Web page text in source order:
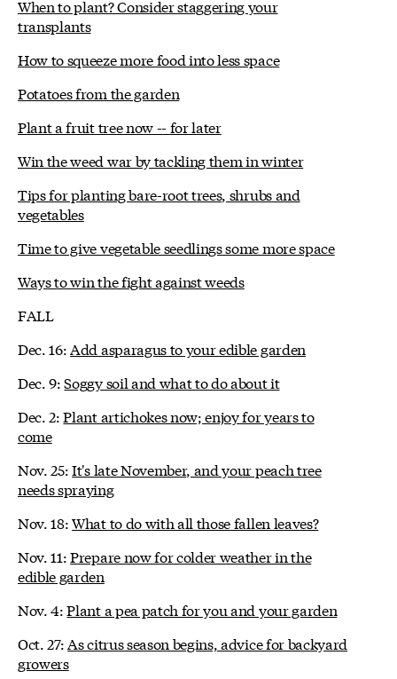
When to plant? Consider staggering your
transplants
How to squeeze more food into less space
Potatoes from the garden
Plant a fruit tree now -- for later
Win the weed war by tackling them in winter
Tips for planting bare-root trees, shrubs and
vegetables
Time to give vegetable seedlings some more space
Ways to win the fight against weeds
FALL
Dec. 16:Add asparagus to your edible garden
Dec. 9:Soggy soil and what to do about it
Dec. 2:Plant artichokes now; enjoy for years to
come
Nov. 25:It's late November, and your peach tree
needs spraying
Nov. 18:What to do with all those fallen leaves?
Nov. 11:Prepare now for colder weather in the
edible garden
Nov. 4:Plant a pea patch for you and your garden
Oct. 27:As citrus season begins, advice for backyard
growers